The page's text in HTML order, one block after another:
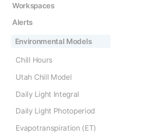
Workspaces
Alerts
Environmental Models
Chill Hours
Utah Chill Model
Daily Light Integral
Daily Light Photoperiod
Evapotranspiration (ET)